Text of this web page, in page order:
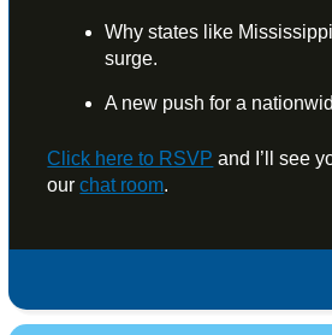
Why states like
surge.
A new push for a
Click here to RSVP and I’ll see
ourchat room.